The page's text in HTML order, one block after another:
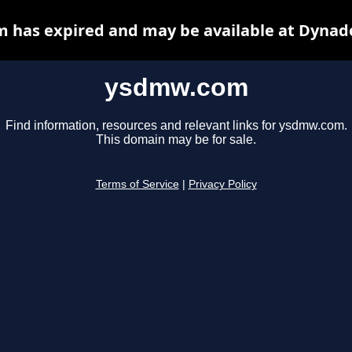
ysdmw.com
Find information, resources and relevant links for ysdmw.com.
This domain may be for sale.
Terms of Service Privacy Policy
has expired and may be available at